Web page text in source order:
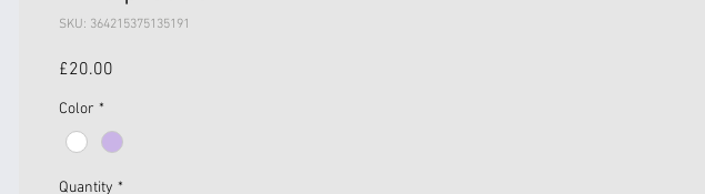
SKU: 364215375135191
£20.00
Color *
Quantity *